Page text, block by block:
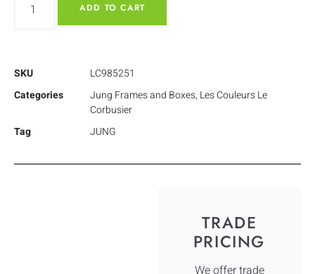
ADD TO CART
SKU
LC985251
Categories
Jung Frames and Boxes, Les Couleurs Le
Corbusier
Tag
JUNG
TRADE
PRICING
We offer trade